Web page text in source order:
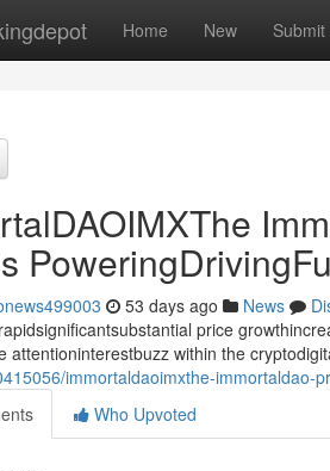
Home New Submit
53 days ago News
price
attentioninterestbuzz within the
immortaldaoimxthe-immortaldao-
Who Upvoted